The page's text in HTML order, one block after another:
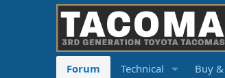
Forum Technical Buy